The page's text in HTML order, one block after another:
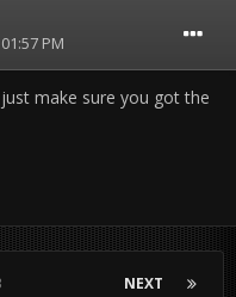
PM
make sure you got the
NEXT